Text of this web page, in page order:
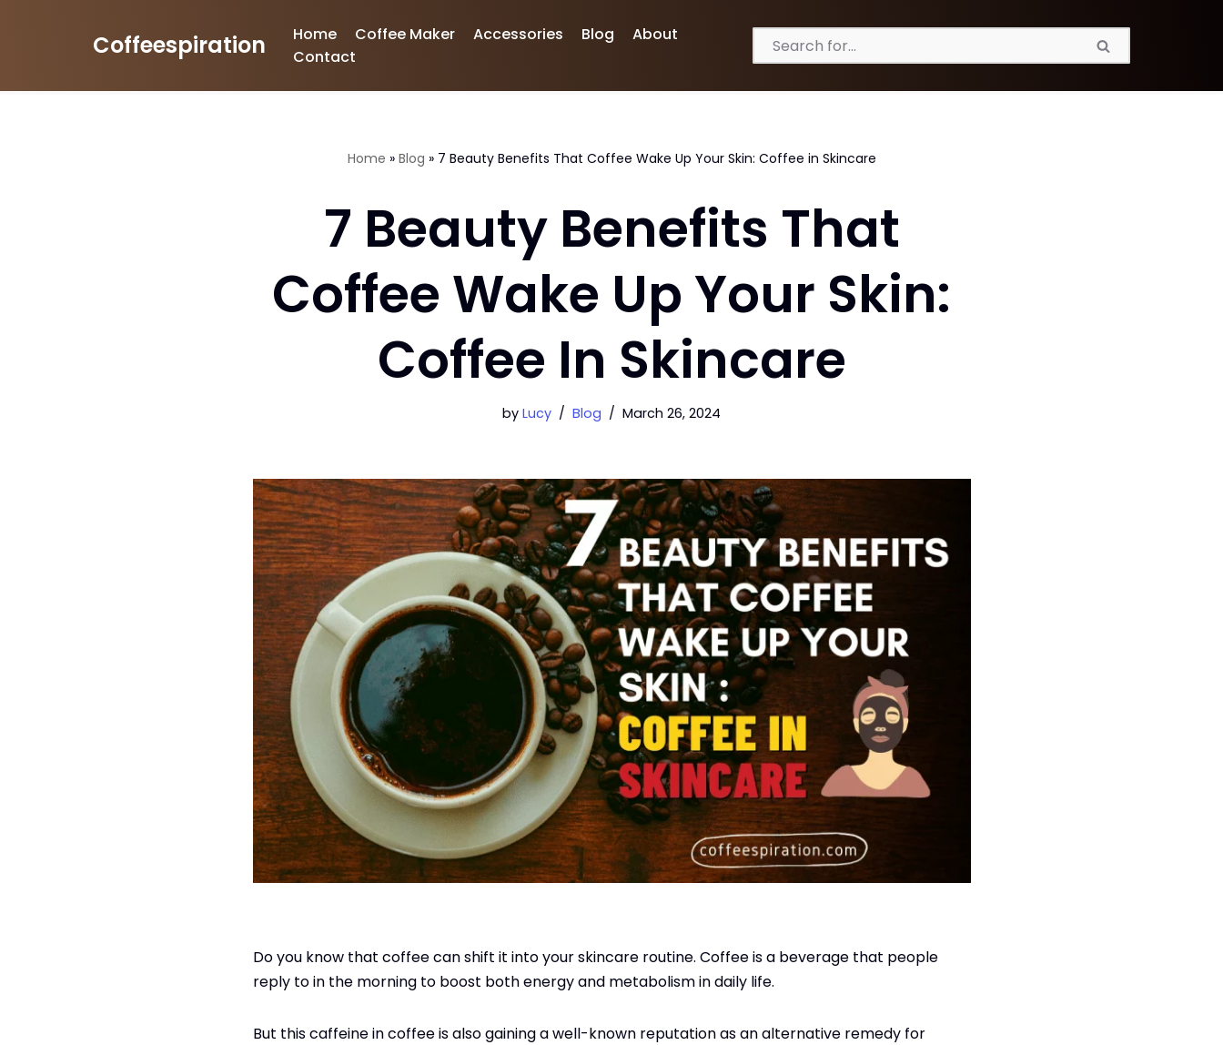
Coffeespiration Home Coffee Maker Accessories Blog
About
Contact
Home » Blog » 7 Beauty Benefits That Coffee Wake Up Your Skin: Coffee in Skincare
7 Beauty Benefits That
Coffee Wake Up Your Skin:
Coffee In Skincare
by Lucy Blog March 26, 2024
Do you know that coffee can shift it into your skincare routine. Coffee is a beverage that people
reply to in the morning to boost both energy and metabolism in daily life.
But this caffeine in coffee is also gaining a well-known reputation as an alternative remedy for